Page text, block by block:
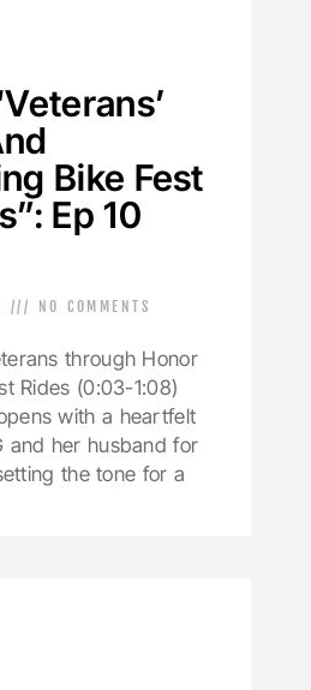
Bike Fest
Ep 10
NO COMMENTS
through Honor
Rides (0:03-1:08)
with a heartfelt
and her husband for
the tone for a